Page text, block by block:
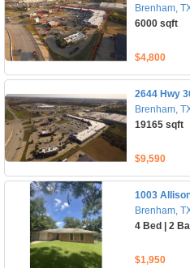
Brenham,
6000 sqft
$4,800
2644 Hwy
Brenham,
19165 sqft
$9,590
1003
Brenham,
4 Bed | 2
$1,950